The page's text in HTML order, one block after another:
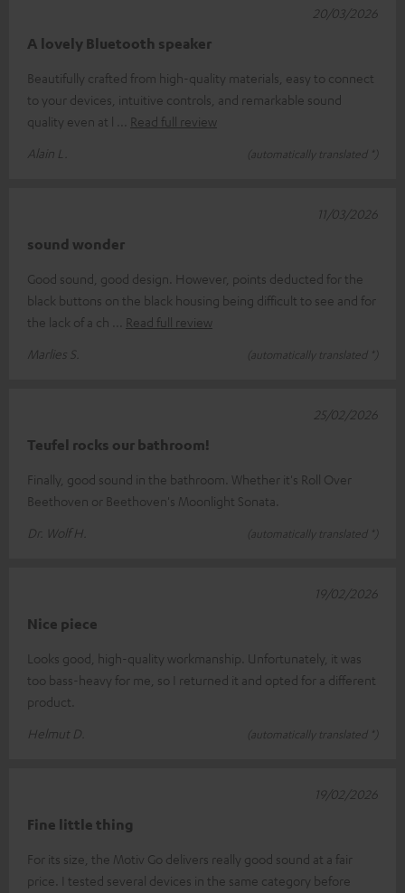
A lovely Bluetooth speaker
Beautifully crafted from high-quality materials, easy to connect
to your devices, intuitive controls, and remarkable sound
quality even at l
Read full review
Alain L.
(automatically translated *)
20/03/2026
sound wonder
Good sound, good design. However, points deducted for the
black buttons on the black housing being difficult to see and for
the lack of a ch
Read full review
Marlies S.
(automatically translated *)
11/03/2026
Teufel rocks our bathroom!
Finally, good sound in the bathroom. Whether it's Roll Over
Beethoven or Beethoven's Moonlight Sonata.
Dr. Wolf H.
(automatically translated *)
25/02/2026
Nice piece
Looks good, high-quality workmanship. Unfortunately, it was
too bass-heavy for me, so I returned it and opted for a different
product.
Helmut D.
(automatically translated *)
19/02/2026
Fine little thing
For its size, the Motiv Go delivers really good sound at a fair
price. I tested several devices in the same category before
19/02/2026